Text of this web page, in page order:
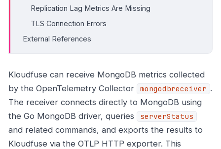
Replication Lag Metrics Are Missing
TLS Connection Errors
External References
Kloudfuse can receive MongoDB metrics collected
by the OpenTelemetry Collector
mongodbreceiver .
The receiver connects directly to MongoDB using
the Go MongoDB driver, queries
serverStatus
and related commands, and exports the results to
Kloudfuse via the OTLP HTTP exporter. This